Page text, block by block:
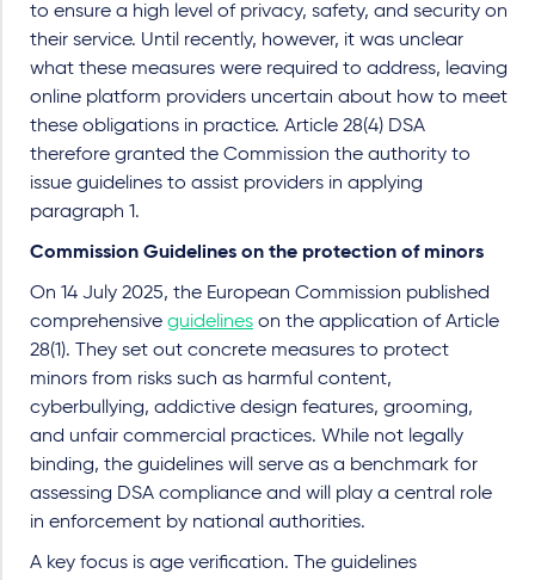
to ensure a high level of privacy, safety, and security on
their service. Until recently, however, it was unclear
what these measures were required to address, leaving
online platform providers uncertain about how to meet
these obligations in practice. Article 28(4) DSA
therefore granted the Commission the authority to
issue guidelines to assist providers in applying
paragraph 1.
Commission Guidelines on the protection of minors
On 14 July 2025, the European Commission published
comprehensive guidelines on the application of Article
28(1). They set out concrete measures to protect
minors from risks such as harmful content,
cyberbullying, addictive design features, grooming,
and unfair commercial practices. While not legally
binding, the guidelines will serve as a benchmark for
assessing DSA compliance and will play a central role
in enforcement by national authorities.
A key focus is age verification. The guidelines